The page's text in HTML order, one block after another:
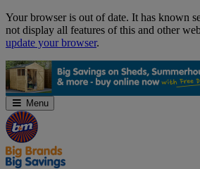
Skip
Navigation
Your browser is out of date. It has known
not display all features of this and other
update your browser.
Menu